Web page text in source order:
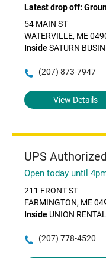
Latest drop off:
54 MAIN ST
WATERVILLE, ME
InsideSATURN
(207) 873-7947
View Details
UPS
Open today until
211 FRONT ST
FARMINGTON, ME
Inside UNION RENTAL
(207) 778-4520